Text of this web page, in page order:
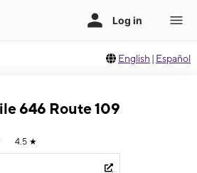
English | Español
646 Route 109
4.5 ★